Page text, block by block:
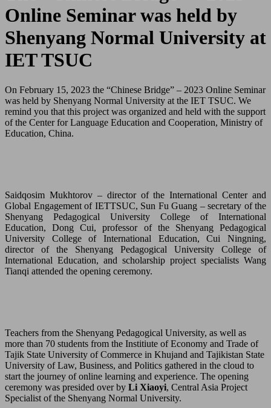
Online Seminar was held by
Shenyang Normal University at
IET TSUC
On February 15, 2023 the “Chinese Bridge” – 2023 Online Seminar
was held by Shenyang Normal University at the IET TSUC. We
remind you that this project was organized and held with the support
of the Center for Language Education and Cooperation, Ministry of
Education, China.
Saidqosim Mukhtorov – director of the International Center and
Global Engagement of IETTSUC, Sun Fu Guang – secretary of the
Shenyang Pedagogical University College of International
Education, Dong Cui, professor of the Shenyang Pedagogical
University College of International Education, Cui Ningning,
director of the Shenyang Pedagogical University College of
International Education, and scholarship project specialists Wang
Tianqi attended the opening ceremony.
Teachers from the Shenyang Pedagogical University, as well as
more than 70 students from the Institiute of Economy and Trade of
Tajik State University of Commerce in Khujand and Tajikistan State
University of Law, Business, and Politics gathered in the cloud to
start the journey of online learning and experience. The opening
ceremony was presided over by Li Xiaoyi, Central Asia Project
Specialist of the Shenyang Normal University.